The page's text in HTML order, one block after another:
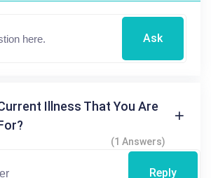
Ask
Illness That You Are
(1 Answers)
Reply